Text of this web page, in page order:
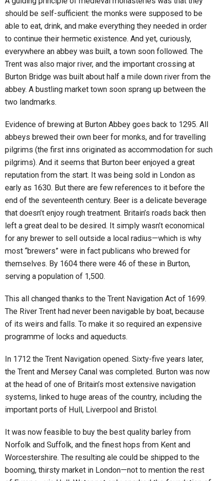
should be self-sufficient: the monks were supposed to be
able to eat, drink, and make everything they needed in order
to continue their hermetic existence. And yet, curiously,
everywhere an abbey was built, a town soon followed. The
Trent was also major river, and the important crossing at
Burton Bridge was built about half a mile down river from the
abbey. A bustling market town soon sprang up between the
two landmarks.
Evidence of brewing at Burton Abbey goes back to 1295. All
abbeys brewed their own beer for monks, and for travelling
pilgrims (the first inns originated as accommodation for such
pilgrims). And it seems that Burton beer enjoyed a great
reputation from the start. It was being sold in London as
early as 1630. But there are few references to it before the
end of the seventeenth century. Beer is a delicate beverage
that doesn’t enjoy rough treatment. Britain’s roads back then
left a great deal to be desired. It simply wasn’t economical
for any brewer to sell outside a local radius—which is why
most “brewers” were in fact publicans who brewed for
themselves. By 1604 there were 46 of these in Burton,
serving a population of 1,500.
This all changed thanks to the Trent Navigation Act of 1699.
The River Trent had never been navigable by boat, because
of its weirs and falls. To make it so required an expensive
programme of locks and aqueducts.
In 1712 the Trent Navigation opened. Sixty-five years later,
the Trent and Mersey Canal was completed. Burton was now
at the head of one of Britain’s most extensive navigation
systems, linked to huge areas of the country, including the
important ports of Hull, Liverpool and Bristol.
It was now feasible to buy the best quality barley from
Norfolk and Suffolk, and the finest hops from Kent and
Worcestershire. The resulting ale could be shipped to the
booming, thirsty market in London—not to mention the rest